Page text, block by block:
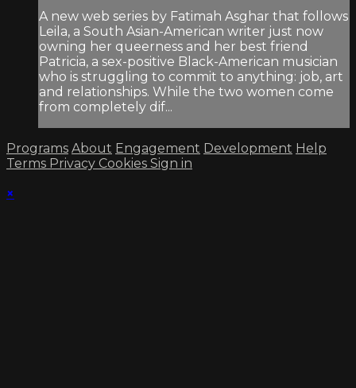
A new web series by Fatimah Asghar that follows
Leila, a South Asian-American writer just now
owning her queerness and her best friend
Patricia, a sex-positive Black-American musician
who is struggling to commit to anything: job, art
and relationships. While the two women come
from completely dif...
Programs About Engagement Development Help
Terms Privacy Cookies Sign in
×